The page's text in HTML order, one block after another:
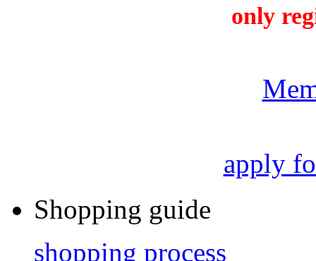
only
apply
Shopping guide
shopping process